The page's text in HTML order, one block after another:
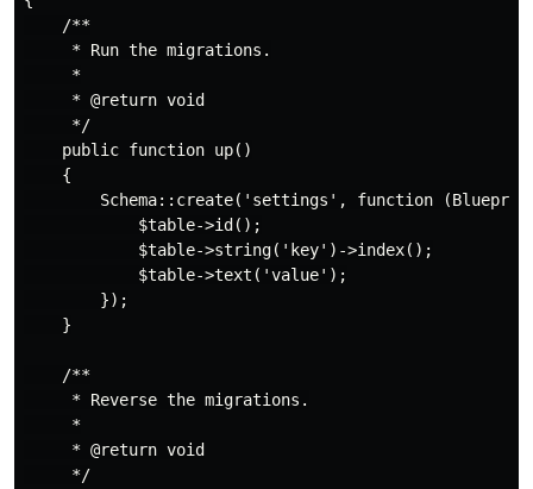
    /**
     * Run the migrations.
     *
     * @return void
     */
    public function up()
    {
Schema::create('settings', function
            $table->id();
            $table->string('key')->index();
            $table->text('value');
        });
    }
    /**
     * Reverse the migrations.
     *
     * @return void
     */